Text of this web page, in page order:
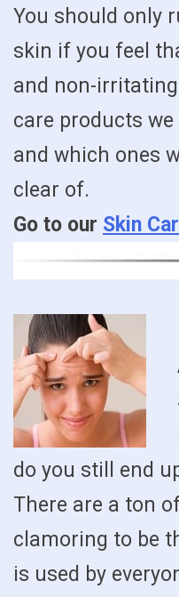
You should only
skin if you feel
and non-
care products
and which ones
clear of.
Go to our Skin
do you still end
There are a ton
clamoring to be
is used by